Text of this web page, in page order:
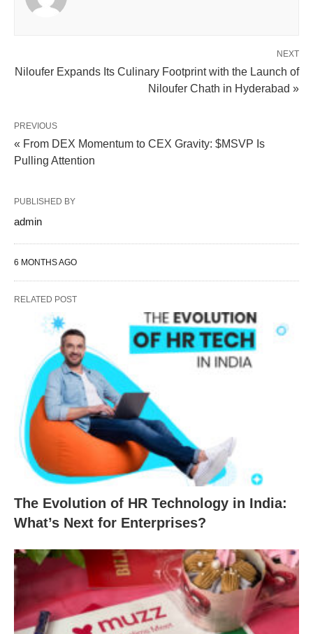
NEXT
Niloufer Expands Its Culinary Footprint with the Launch of
Niloufer Chath in Hyderabad »
PREVIOUS
« From DEX Momentum to CEX Gravity: $MSVP Is
Pulling Attention
PUBLISHED BY
admin
6 MONTHS AGO
RELATED POST
The Evolution of HR Technology in India:
What’s Next for Enterprises?